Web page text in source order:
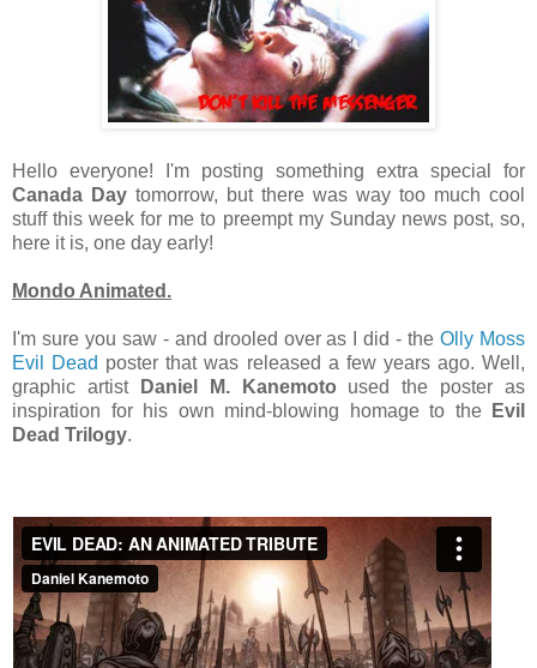
Hello everyone! I'm posting something extra special for
Canada Day tomorrow, but there was way too much cool
stuff this week for me to preempt my Sunday news post, so,
here it is, one day early!
Mondo Animated.
I'm sure you saw - and drooled over as I did - theOlly Moss
Evil Dead poster that was released a few years ago. Well,
graphic artist
Daniel M. Kanemoto used the poster as
inspiration for his own mind-blowing homage to the
Evil
Dead Trilogy.